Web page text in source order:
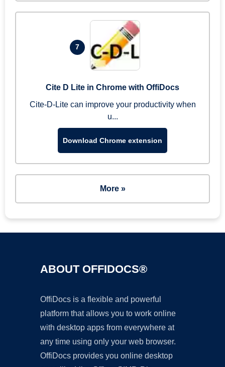
7
Cite D Lite in Chrome with OffiDocs
Cite-D-Lite can improve your productivity when
u...
Download Chrome extension
More »
ABOUT OFFIDOCS®
OffiDocs is a flexible and powerful
platform that allows you to work online
with desktop apps from everywhere at
any time using only your web browser.
OffiDocs provides you online desktop